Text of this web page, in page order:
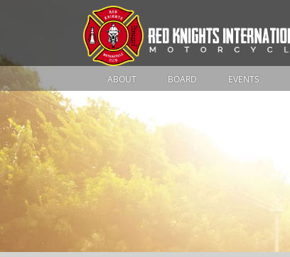
ABOUT BOARD EVENTS